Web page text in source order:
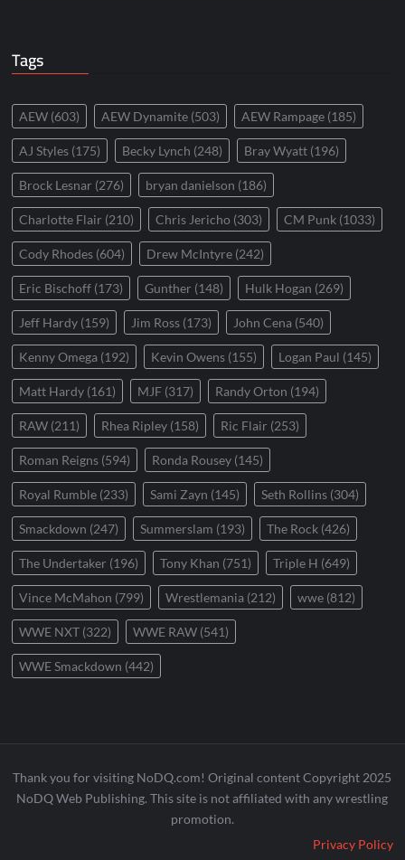
Tags
AEW (603) AEW Dynamite (503) AEW Rampage (185)
AJ Styles (175) Becky Lynch (248) Bray Wyatt (196)
Brock Lesnar (276) bryan danielson (186)
Charlotte Flair (210) Chris Jericho (303) CM Punk (1033)
Cody Rhodes (604) Drew McIntyre (242)
Eric Bischoff (173) Gunther (148) Hulk Hogan (269)
Jeff Hardy (159) Jim Ross (173) John Cena (540)
Kenny Omega (192) Kevin Owens (155) Logan Paul (145)
Matt Hardy (161) MJF (317) Randy Orton (194)
RAW (211) Rhea Ripley (158) Ric Flair (253)
Roman Reigns (594) Ronda Rousey (145)
Royal Rumble (233) Sami Zayn (145) Seth Rollins (304)
Smackdown (247) Summerslam (193) The Rock (426)
The Undertaker (196) Tony Khan (751) Triple H (649)
Vince McMahon (799) Wrestlemania (212) wwe (812)
WWE NXT (322) WWE RAW (541)
WWE Smackdown (442)
Thank you for visiting NoDQ.com! Original content Copyright 2025
NoDQ Web Publishing. This site is not affiliated with any wrestling
promotion.
Privacy Policy